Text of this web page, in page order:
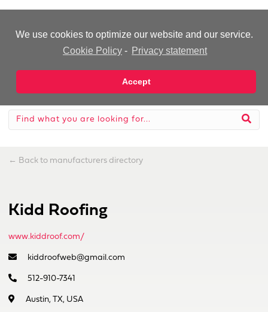
We use cookies to optimize our website and our service.
Cookie Policy - Privacy statement
Accept
← Back to manufacturers directory
Kidd Roofing
www.kiddroof.com/
kiddroofweb@gmail.com
512-910-7341
Austin, TX, USA